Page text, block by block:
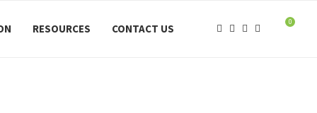
RESOURCES CONTACT US 0